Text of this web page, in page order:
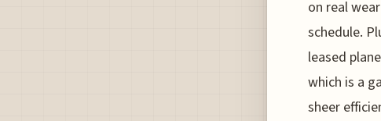
on real
schedule.
leased
which is a
sheer